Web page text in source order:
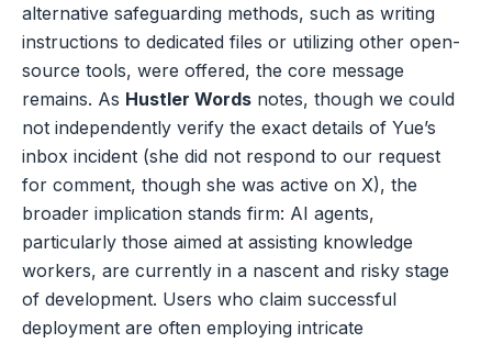
alternative safeguarding methods, such as writing
instructions to dedicated files or utilizing other open-
source tools, were offered, the core message
remains. As Hustler Words notes, though we could
not independently verify the exact details of Yue’s
inbox incident (she did not respond to our request
for comment, though she was active on X), the
broader implication stands firm: AI agents,
particularly those aimed at assisting knowledge
workers, are currently in a nascent and risky stage
of development. Users who claim successful
deployment are often employing intricate